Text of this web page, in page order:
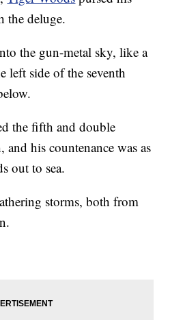
the deluge.
the gun-metal sky, like a
left side of the seventh
the fifth and double
and his countenance was as
out to sea.
storms, both from